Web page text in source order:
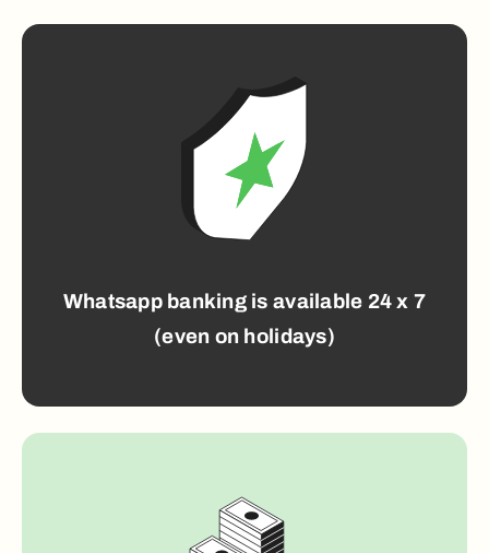
Whatsapp banking is available 24 x 7
(even on holidays)